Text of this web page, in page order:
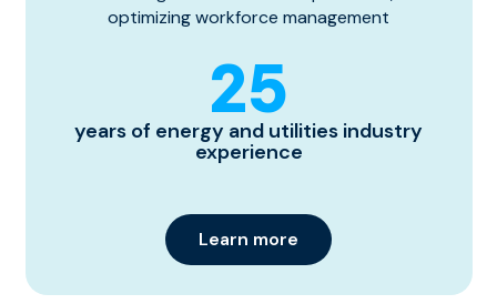
optimizing workforce management
25
years of energy and utilities industry
experience
Learn more